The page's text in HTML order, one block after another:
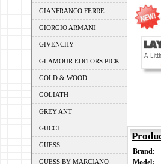
GIANFRANCO FERRE
GIORGIO ARMANI
GIVENCHY
GLAMOUR EDITORS PICK
GOLD & WOOD
GOLIATH
GREY ANT
GUCCI
GUESS
GUESS BY MARCIANO
Brand:
Model: